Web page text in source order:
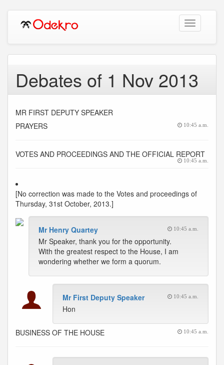
Toggle
navigation
Debates of 1 Nov 2013
MR FIRST DEPUTY SPEAKER
PRAYERS
10:45 a.m.
VOTES AND PROCEEDINGS AND THE OFFICIAL REPORT
10:45 a.m.
[No correction was made to the Votes and proceedings of
Thursday, 31st October, 2013.]
Mr Henry Quartey 10:45 a.m.
Mr Speaker, thank you for the opportunity.
With the greatest respect to the House, I am
wondering whether we form a quorum.
Mr First Deputy Speaker 10:45 a.m.
Hon
BUSINESS OF THE HOUSE 10:45 a.m.